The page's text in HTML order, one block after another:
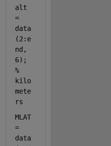
alt
=
data
(2:e
nd,
%
kilo
mete
rs
MLAT
=
data